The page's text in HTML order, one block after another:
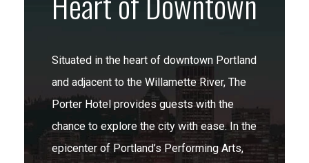
Situated in the heart of downtown Portland
and adjacent to the Willamette River, The
Porter Hotel provides guests with the
chance to explore the city with ease. In the
epicenter of Portland’s Performing Arts,